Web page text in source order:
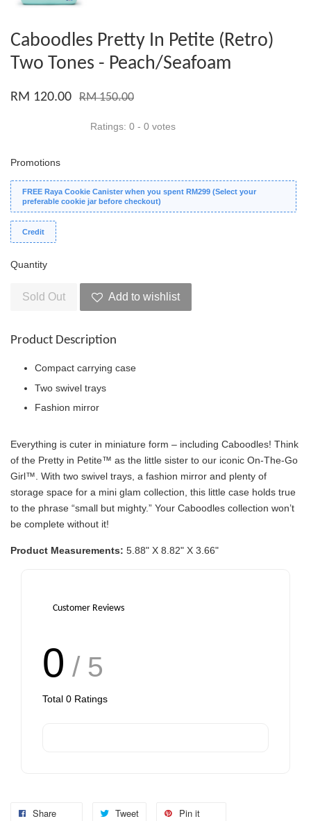
Caboodles Pretty In Petite (Retro)
Two Tones - Peach/Seafoam
RM 120.00 RM 150.00
Ratings: 0 - 0 votes
Promotions
FREE Raya Cookie Canister when you spent RM299 (Select your
preferable cookie jar before checkout)
Credit
Quantity
Sold Out Add to wishlist
Product Description
Compact carrying case
Two swivel trays
Fashion mirror
Everything is cuter in miniature form – including Caboodles! Think
of the Pretty in Petite™ as the little sister to our iconic On-The-Go
Girl™. With two swivel trays, a fashion mirror and plenty of
storage space for a mini glam collection, this little case holds true
to the phrase “small but mighty.” Your Caboodles collection won’t
be complete without it!
Product Measurements: 5.88" X 8.82" X 3.66"
Customer Reviews
0 / 5
Total 0 Ratings
Share Tweet Pin it